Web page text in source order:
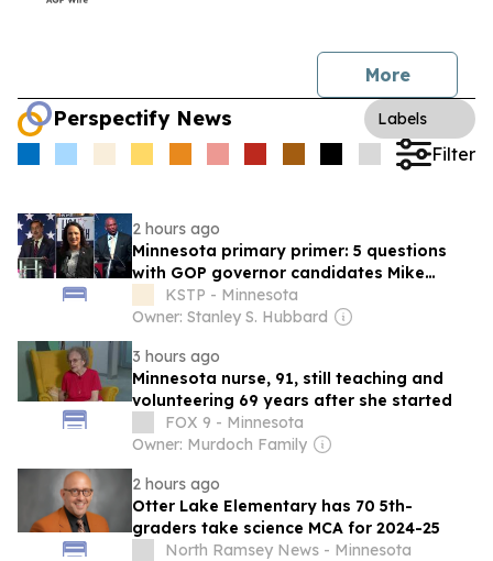
More
Perspectify News Labels
Filter
2 hours ago
Minnesota primary primer: 5 questions
with GOP governor candidates Mike
Lindell, Lisa Demuth, Kendall Qualls
KSTP - Minnesota
Owner: Stanley S. Hubbard
3 hours ago
Minnesota nurse, 91, still teaching and
volunteering 69 years after she started
FOX 9 - Minnesota
Owner: Murdoch Family
2 hours ago
Otter Lake Elementary has 70 5th-
graders take science MCA for 2024-25
North Ramsey News - Minnesota